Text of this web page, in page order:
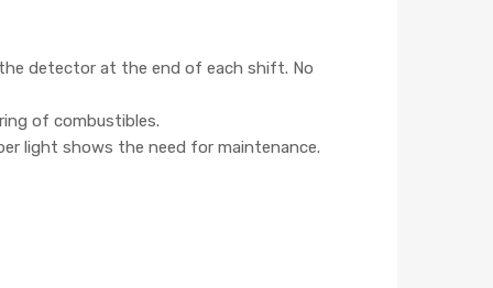
detector at the end of each shift. No
of combustibles.
light shows the need for maintenance.